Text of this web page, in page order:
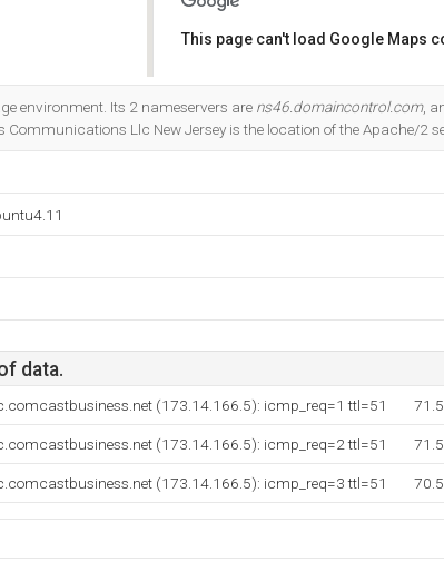
This page can't load Google Maps
environment. Its 2 nameservers are ns46.domaincontrol.com,
Communications Llc New Jersey is the location of the Apache/2
data.
(173.14.166.5): icmp_req=1 ttl=51
(173.14.166.5): icmp_req=2 ttl=51
(173.14.166.5): icmp_req=3 ttl=51